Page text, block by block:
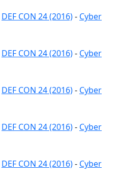
DEF CON 24 (2016)- Cyber
DEF CON 24 (2016)- Cyber
DEF CON 24 (2016)- Cyber
DEF CON 24 (2016)- Cyber
DEF CON 24 (2016)- Cyber